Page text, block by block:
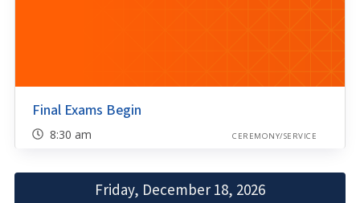
Final Exams Begin
8:30 am CEREMONY/SERVICE
Friday, December 18, 2026